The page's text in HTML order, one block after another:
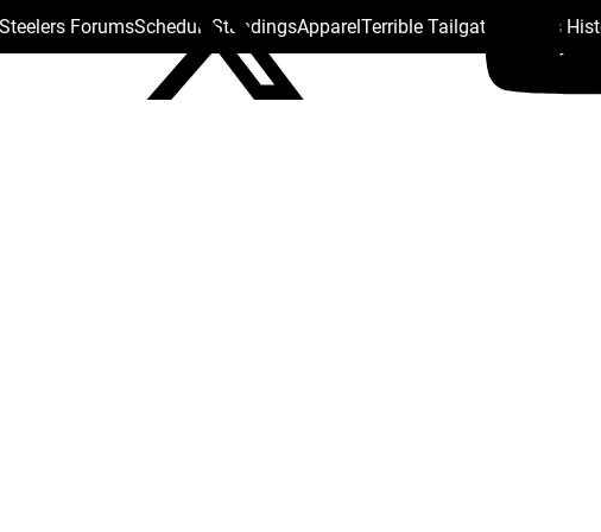
Steelers ForumsSchedule StandingsApparelTerrible Tailgate Steelers